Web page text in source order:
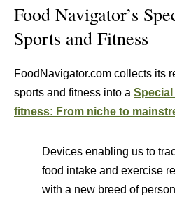
Food Navigator’s
Sports and Fitness
FoodNavigator.com collects its
sports and fitness into a
fitness: From niche to
Devices enabling us to
food intake and exercise
with a new breed of